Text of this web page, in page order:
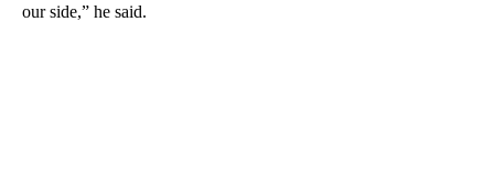
our side,” he said.